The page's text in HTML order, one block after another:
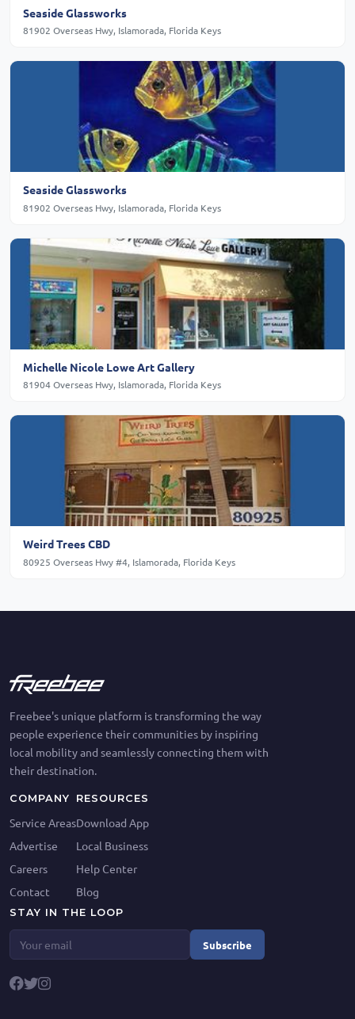
Seaside Glassworks
81902 Overseas Hwy, Islamorada, Florida Keys
Seaside Glassworks
81902 Overseas Hwy, Islamorada, Florida Keys
Michelle Nicole Lowe Art Gallery
81904 Overseas Hwy, Islamorada, Florida Keys
Weird Trees CBD
80925 Overseas Hwy #4, Islamorada, Florida Keys
Freebee's unique platform is transforming the way
people experience their communities by inspiring
local mobility and seamlessly connecting them with
their destination.
COMPANY
Service Areas
Advertise
Careers
Contact
RESOURCES
Download App
Local Business
Help Center
Blog
STAY IN THE LOOP
Subscribe